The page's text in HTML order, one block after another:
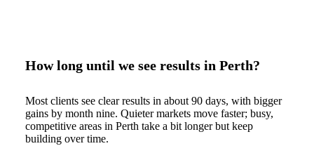
How long until we see results in Perth?
Most clients see clear results in about 90 days, with bigger
gains by month nine. Quieter markets move faster; busy,
competitive areas in Perth take a bit longer but keep
building over time.